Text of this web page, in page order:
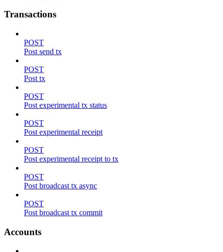
Transactions
POST
Post send tx
POST
Post tx
POST
Post experimental tx status
POST
Post experimental receipt
POST
Post experimental receipt to tx
POST
Post broadcast tx async
POST
Post broadcast tx commit
Accounts